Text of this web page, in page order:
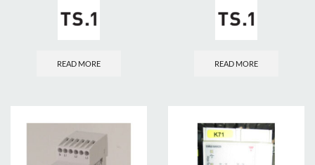
READ MORE READ MORE